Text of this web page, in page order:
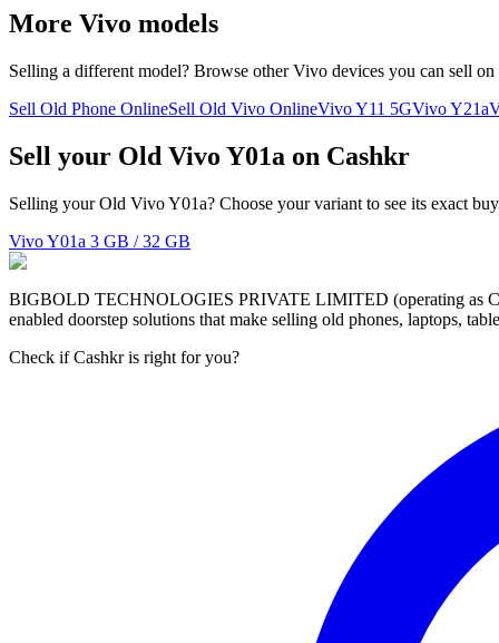
More Vivo models
Selling a different model? Browse otherVivo devices you can sell on
Sell Old Phone OnlineSell Old Vivo OnlineVivo Y11 5GVivo Y21a
Sell your Old Vivo Y01a on Cashkr
Selling your Old Vivo Y01a? Choose your variant to see its exact
Vivo Y01a 3 GB / 32 GB
BIGBOLD TECHNOLOGIES PRIVATE LIMITED (operating as
enabled doorstep solutions that make selling old phones, laptops,
Check if Cashkr is right for you?